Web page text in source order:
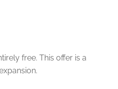
free. This offer is a